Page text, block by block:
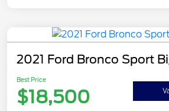
2021 Ford Bronco Sport
Best Price
$18,500